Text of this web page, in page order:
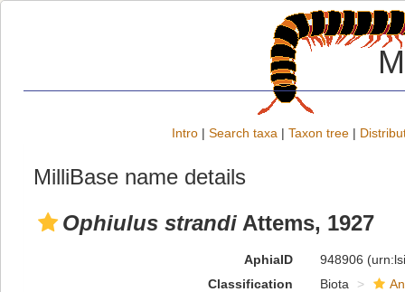
Intro | Search taxa | Taxon tree |
MilliBase name details
Ophiulus strandi Attems, 1927
AphiaID 948906
Classification
Biota